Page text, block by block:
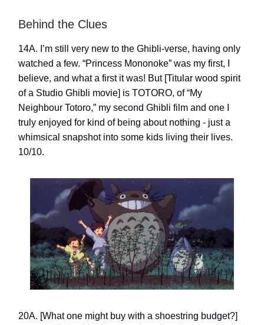
Behind the Clues
14A. I’m still very new to the Ghibli-verse, having only
watched a few. “Princess Mononoke” was my first, I
believe, and what a first it was! But [Titular wood spirit
of a Studio Ghibli movie] is TOTORO, of “My
Neighbour Totoro,” my second Ghibli film and one I
truly enjoyed for kind of being about nothing - just a
whimsical snapshot into some kids living their lives.
10/10.
20A. [What one might buy with a shoestring budget?]